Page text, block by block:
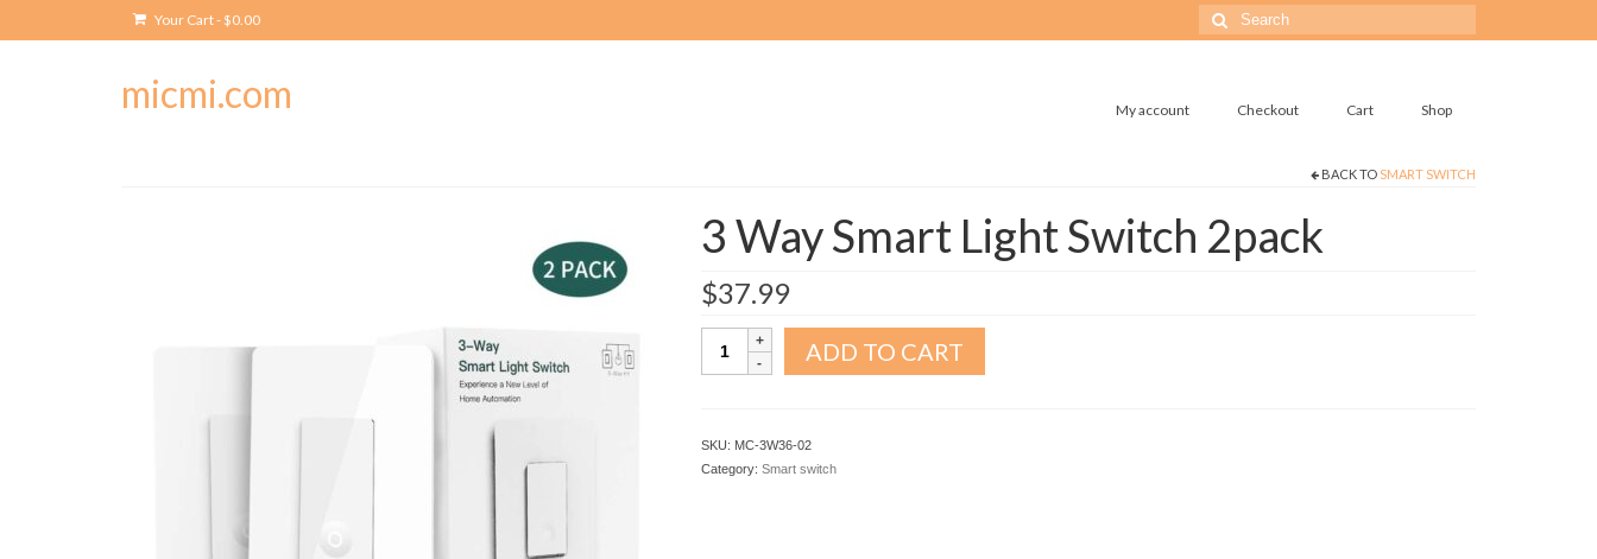
Your Cart-$0.00
Search
for:
micmi.com My account Checkout Cart Shop
BACK TO SMART SWITCH
3 Way Smart Light Switch 2pack
$37.99
Way
quantity
ADD TO CART
SKU: MC-3W36-02
Category: Smart switch